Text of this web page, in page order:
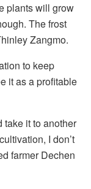
plants will grow
The frost
Zangmo.
to keep
it as a profitable
take it to another
I don’t
farmer Dechen